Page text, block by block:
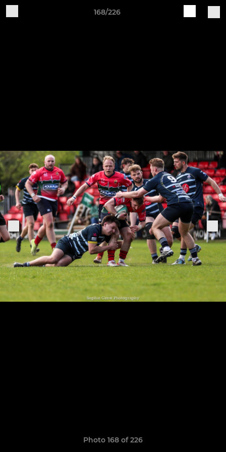
168/226
Photo 168 of 226